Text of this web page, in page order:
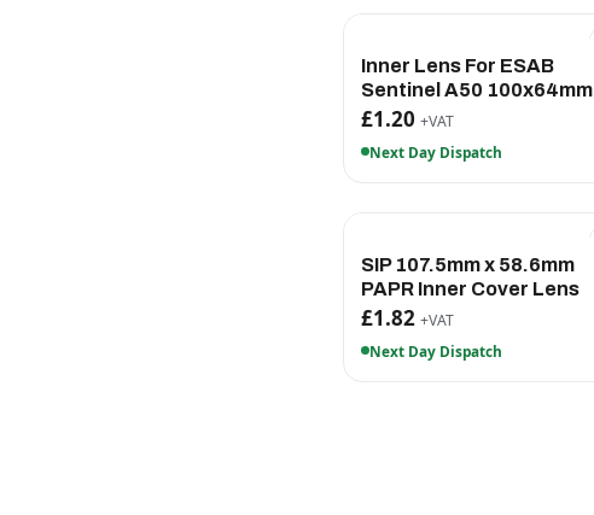
Inner Lens For ESAB
Sentinel A50 100x64mm
£1.20 +VAT
Next Day Dispatch
SIP 107.5mm x 58.6mm
PAPR Inner Cover Lens
£1.82 +VAT
Next Day Dispatch